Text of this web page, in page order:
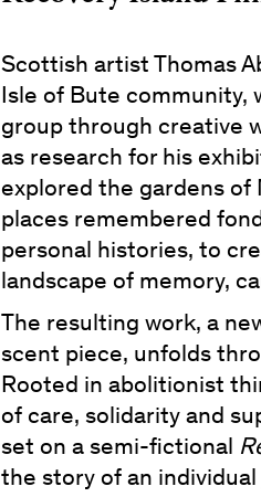
Scottish artist Thomas
Isle of Bute community,
group through creative
as research for his
explored the gardens of
places remembered
personal histories, to
landscape of memory,
The resulting work, a
scent piece, unfolds
Rooted in abolitionist
of care, solidarity and
set on a semi-fictional
the story of an